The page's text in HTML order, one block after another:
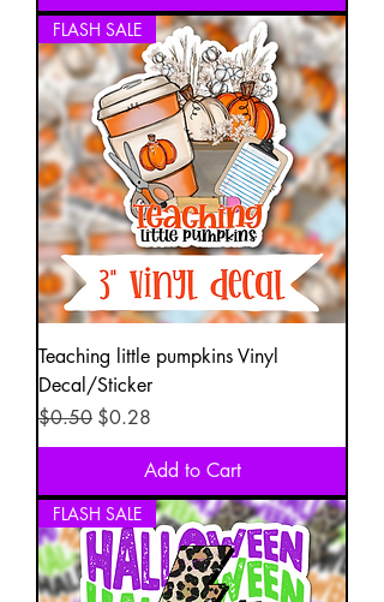
FLASH SALE
Teaching little pumpkins Vinyl
Decal/Sticker
Regular Price
$0.50 Sale Price
$0.28
Add to Cart
FLASH SALE